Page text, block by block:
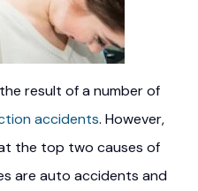
result of a number of
accidents. However,
the top two causes of
are auto accidents and